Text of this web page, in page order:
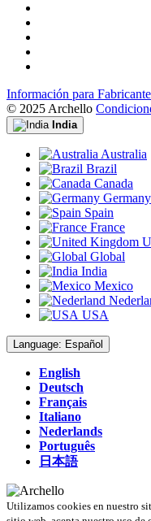
Información para
© 2025 Archello
India
Australia
Brazil
Canada
Germany
Spain
France
Global
India
Mexico
USA
Language: Español
English
Deutsch
Français
Italiano
Nederlands
Português
日本語
Utilizamos cookies en nuestro